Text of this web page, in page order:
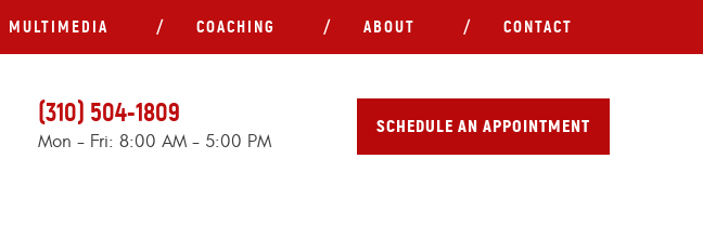
MULTIMEDIA COACHING ABOUT CONTACT
(310) 504-1809
Mon - Fri: 8:00 AM - 5:00 PM
SCHEDULE AN APPOINTMENT